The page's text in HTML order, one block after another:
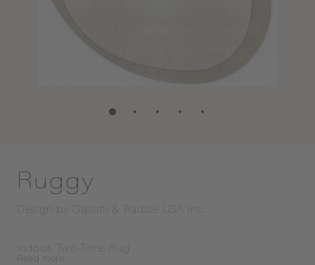
Ruggy
Design by Gallotti & Radice USA Inc.
Indoor, Two-Tone Rug
more